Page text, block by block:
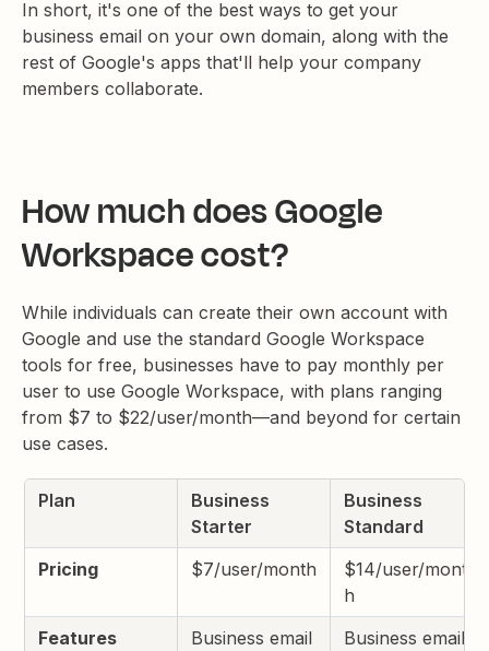
In short, it's one of the best ways to get your
business email on your own domain, along with the
rest of Google's apps that'll help your company
members collaborate.
How much does Google
Workspace cost?
While individuals can create their own account with
Google and use the standard Google Workspace
tools for free, businesses have to pay monthly per
user to use Google Workspace, with plans ranging
from $7 to $22/user/month—and beyond for certain
use cases.
Plan
Business
Starter
Business
Standard
Pricing
$7/user/month
$14/user/mont
h
Features
Business email Business email